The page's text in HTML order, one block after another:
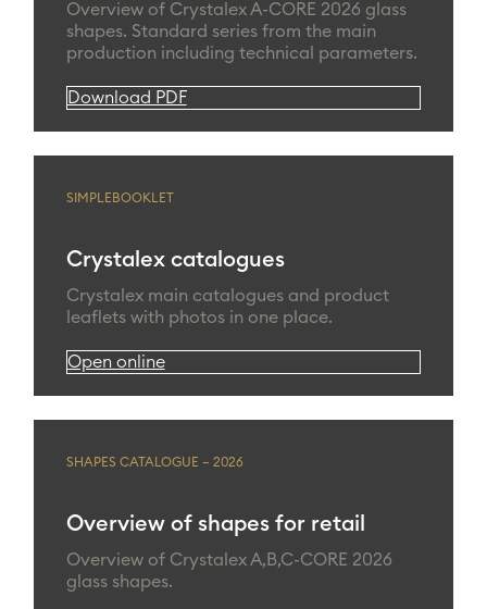
Overview of Crystalex A-CORE 2026 glass
shapes. Standard series from the main
production including technical parameters.
Download PDF
SIMPLEBOOKLET
Crystalex catalogues
Crystalex main catalogues and product
leaflets with photos in one place.
Open online
SHAPES CATALOGUE – 2026
Overview of shapes for retail
Overview of Crystalex A,B,C-CORE 2026
glass shapes.